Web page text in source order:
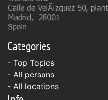
Categories
- Top Topics
- All persons
- All locations